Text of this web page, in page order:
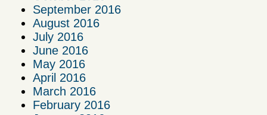
September 2016
August 2016
July 2016
June 2016
May 2016
April 2016
March 2016
February 2016